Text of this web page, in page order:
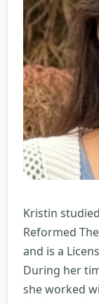
Kristin
Reformed
and is a
During her
she worked